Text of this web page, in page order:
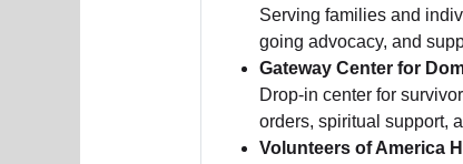
Serving families and
going advocacy, and
Gateway Center for
Drop-in center for
orders, spiritual support,
Volunteers of America